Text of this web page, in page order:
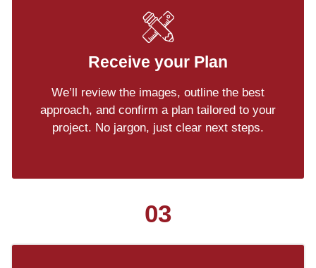
Receive your Plan
We’ll review the images, outline the best
approach, and confirm a plan tailored to your
project. No jargon, just clear next steps.
03